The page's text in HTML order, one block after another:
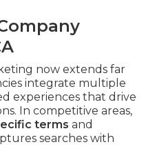
now extends far
integrate multiple
experiences that drive
In competitive areas,
terms and
searches with